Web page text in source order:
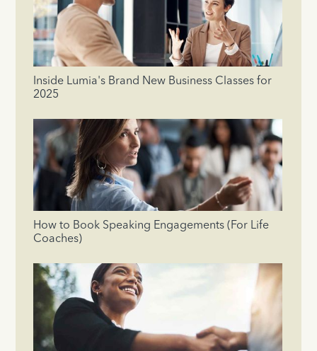
Inside Lumia's Brand New Business Classes for
2025
How to Book Speaking Engagements (For Life
Coaches)